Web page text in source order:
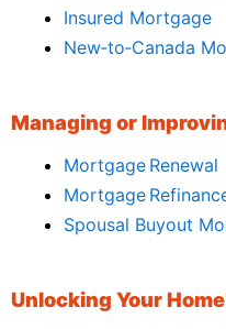
Insured Mortgage
New‑to‑Canada
Managing or
Mortgage Renewal
Mortgage
Spousal Buyout
Unlocking Your